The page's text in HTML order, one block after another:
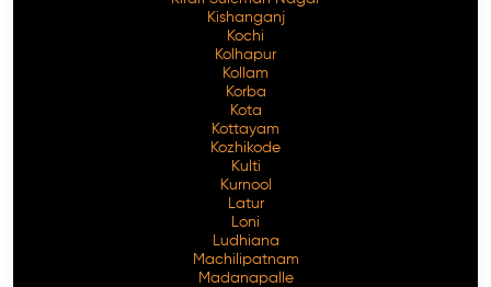
Kishanganj
Kochi
Kolhapur
Kollam
Korba
Kota
Kottayam
Kozhikode
Kulti
Kurnool
Latur
Loni
Ludhiana
Machilipatnam
Madanapalle